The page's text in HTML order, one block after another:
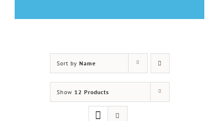
Sort by Name
Show 12 Products